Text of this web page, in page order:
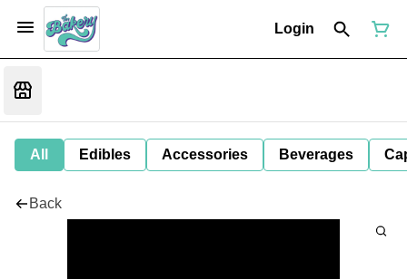
Login
All Edibles Accessories Beverages
Back